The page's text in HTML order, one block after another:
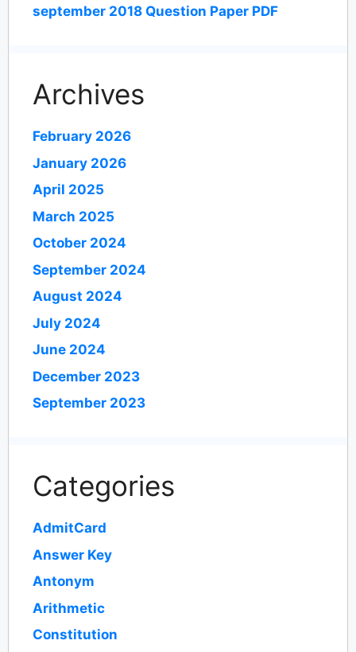
september 2018 Question Paper PDF
Archives
February 2026
January 2026
April 2025
March 2025
October 2024
September 2024
August 2024
July 2024
June 2024
December 2023
September 2023
Categories
AdmitCard
Answer Key
Antonym
Arithmetic
Constitution